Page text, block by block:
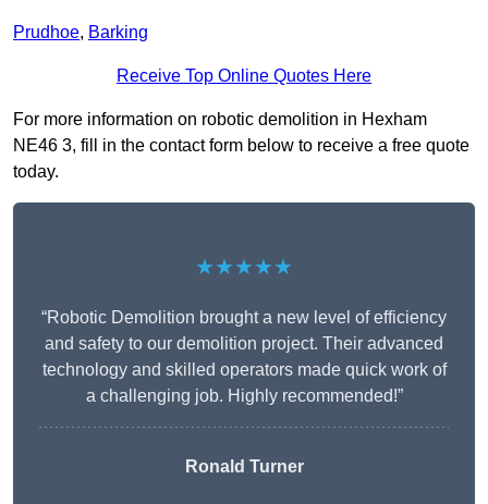
Prudhoe, Barking
Receive Top Online Quotes Here
For more information on robotic demolition in Hexham
NE46 3, fill in the contact form below to receive a free quote
today.
★★★★★
“Robotic Demolition brought a new level of efficiency
and safety to our demolition project. Their advanced
technology and skilled operators made quick work of
a challenging job. Highly recommended!”
Ronald Turner